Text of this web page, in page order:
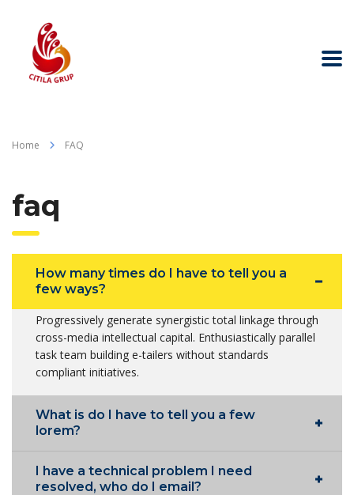
Home FAQ
faq
How many times do I have to tell you a
few ways?
Progressively generate synergistic total linkage through
cross-media intellectual capital. Enthusiastically parallel
task team building e-tailers without standards
compliant initiatives.
What is do I have to tell you a few
lorem?
I have a technical problem I need
resolved, who do I email?